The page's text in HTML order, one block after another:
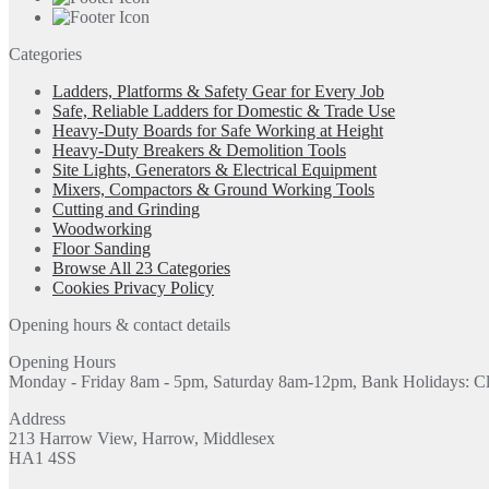
Categories
Ladders, Platforms & Safety Gear for Every Job
Safe, Reliable Ladders for Domestic & Trade Use
Heavy-Duty Boards for Safe Working at Height
Heavy-Duty Breakers & Demolition Tools
Site Lights, Generators & Electrical Equipment
Mixers, Compactors & Ground Working Tools
Cutting and Grinding
Woodworking
Floor Sanding
Browse All 23 Categories
Cookies Privacy Policy
Opening hours & contact details
Opening Hours
Monday - Friday 8am - 5pm, Saturday 8am-12pm, Bank Holidays:
Address
213 Harrow View, Harrow, Middlesex
HA1 4SS